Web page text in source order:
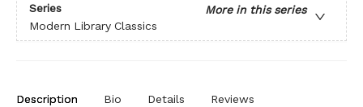
Series
More in this series
Modern Library Classics
Description Bio Details Reviews